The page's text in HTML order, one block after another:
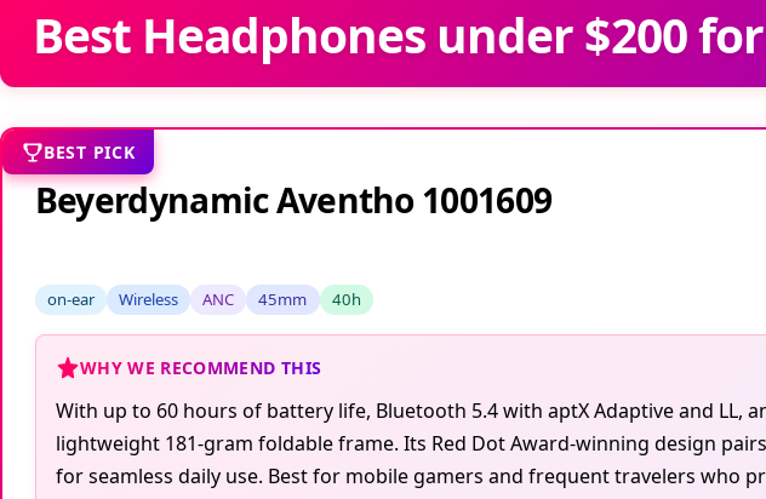
Best Headphones under $200
BEST PICK
Beyerdynamic Aventho 1001609
on-ear Wireless ANC 45mm 40h
WHY WE RECOMMEND THIS
With up to 60 hours of battery life, Bluetooth 5.4 with aptX Adaptive and LL,
lightweight 181-gram foldable frame. Its Red Dot Award-winning design
for seamless daily use. Best for mobile gamers and frequent travelers who